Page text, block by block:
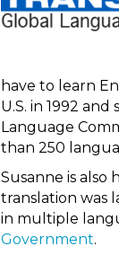
have to learn
U.S. in 1992
Language
than 250
Susanne is
translation was
in multiple
Government.